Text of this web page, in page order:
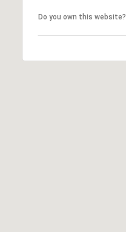
Do you own this website?